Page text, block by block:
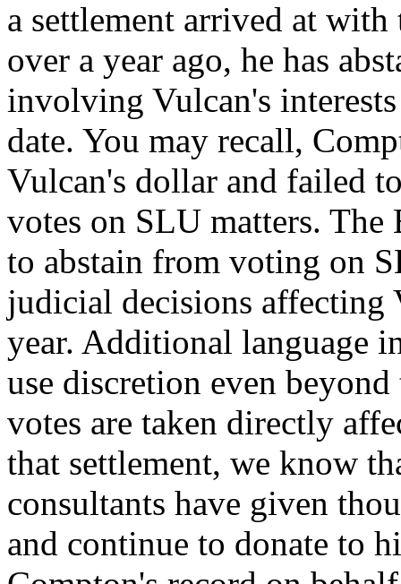
a settlement arrived at
over a year ago, he has
involving Vulcan's
date. You may recall,
Vulcan's dollar and failed
votes on SLU matters.
to abstain from voting on
judicial decisions affecting
year. Additional language
use discretion even
votes are taken directly
that settlement, we know
consultants have given
and continue to donate to